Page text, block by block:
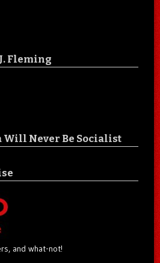
Fleming
Will Never Be Socialist
and what-not!